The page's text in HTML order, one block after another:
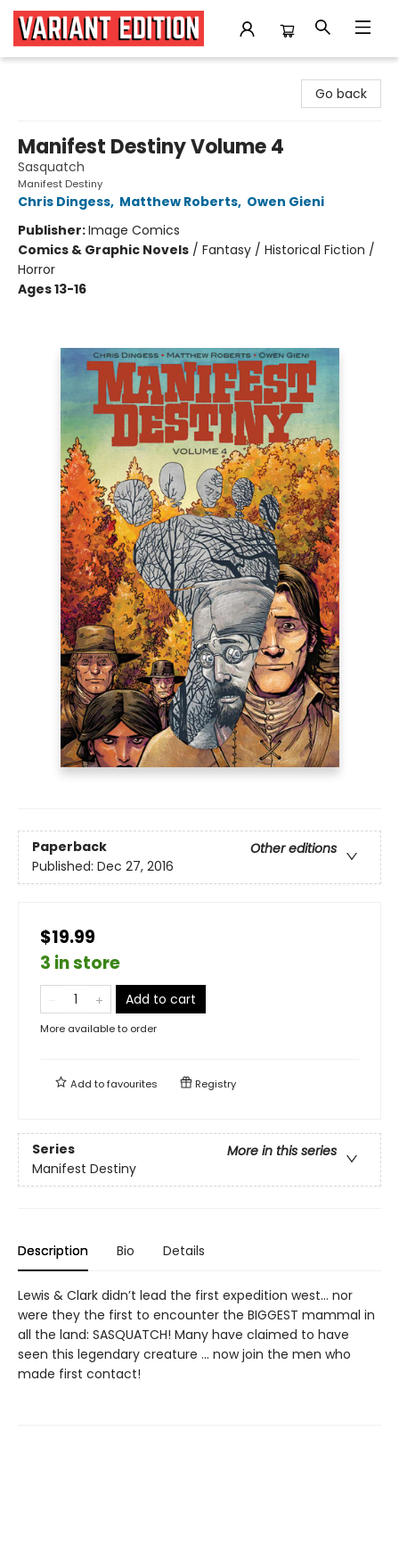
Go back
Manifest Destiny Volume 4
Sasquatch
Manifest Destiny
Chris Dingess, Matthew Roberts, Owen Gieni
Publisher:Image Comics
Comics & Graphic Novels / Fantasy / Historical Fiction /
Horror
Ages 13-16
Paperback
Other editions
Published: Dec 27, 2016
$19.99
3 in store
Add to cart
More available to order
Add tofavourites Registry
Series
More in this series
Manifest Destiny
Description Bio Details
Lewis & Clark didn’t lead the first expedition west... nor
were they the first to encounter the BIGGEST mammal in
all the land: SASQUATCH! Many have claimed to have
seen this legendary creature ... now join the men who
made first contact!